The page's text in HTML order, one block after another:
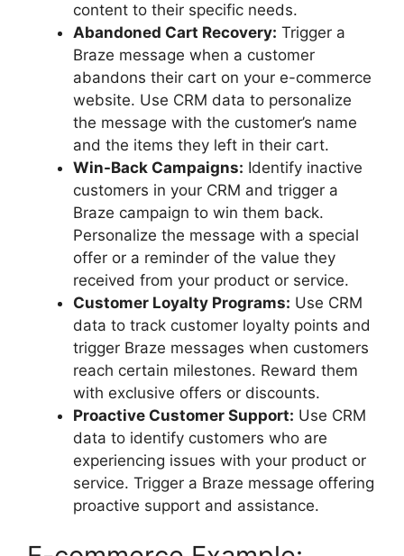
content to their specific needs.
Abandoned Cart Recovery: Trigger a
Braze message when a customer
abandons their cart on your e-commerce
website. Use CRM data to personalize
the message with the customer’s name
and the items they left in their cart.
Win-Back Campaigns: Identify inactive
customers in your CRM and trigger a
Braze campaign to win them back.
Personalize the message with a special
offer or a reminder of the value they
received from your product or service.
Customer Loyalty Programs: Use CRM
data to track customer loyalty points and
trigger Braze messages when customers
reach certain milestones. Reward them
with exclusive offers or discounts.
Proactive Customer Support: Use CRM
data to identify customers who are
experiencing issues with your product or
service. Trigger a Braze message offering
proactive support and assistance.